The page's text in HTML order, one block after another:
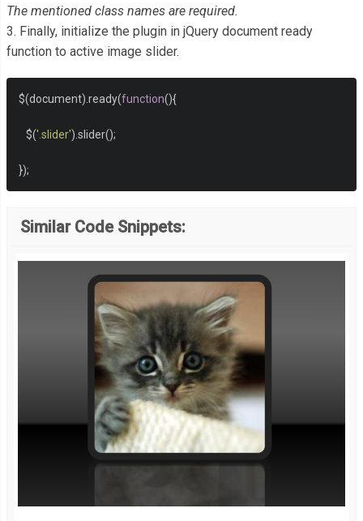
The mentioned class names are required.
3. Finally, initialize the plugin in jQuery document ready
function to active image slider.
$(document). ready(function(){
   $
('.slider'). slider();
});
Similar Code Snippets: